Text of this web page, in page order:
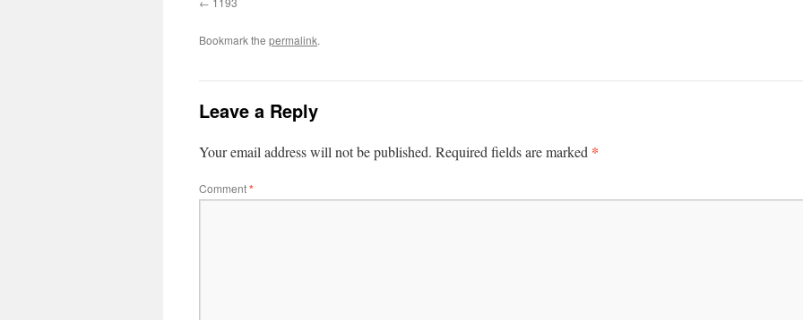
Bookmark the permalink.
Leave a Reply
Your email address will not be published. Required fields are marked *
Comment*